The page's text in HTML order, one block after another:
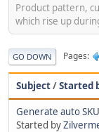
Product pattern,
which rise up
GO DOWN Pages
Subject/Started
Generate auto
Started by